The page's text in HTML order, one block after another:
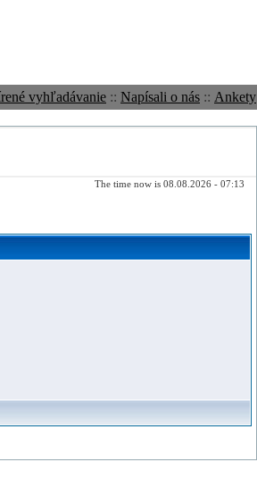
vyhľadávanie :: Napísali o nás :: Ankety
The time now is 08.08.2026 - 07:13